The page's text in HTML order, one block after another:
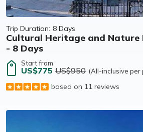
Trip Duration: 8 Days
Cultural Heritage and Nature
- 8 Days
Start from
US$775 US$950 (All-inclusive per
based on 11 reviews